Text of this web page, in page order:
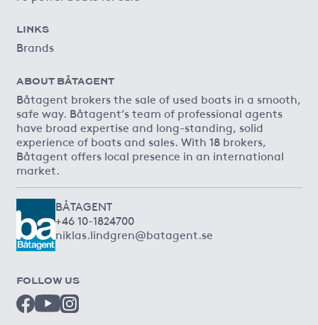
LINKS
Brands
ABOUT BÅTAGENT
Båtagent brokers the sale of used boats in a smooth,
safe way. Båtagent’s team of professional agents
have broad expertise and long-standing, solid
experience of boats and sales. With 18 brokers,
Båtagent offers local presence in an international
market.
BÅTAGENT
+46 10-1824700
niklas.lindgren@batagent.se
FOLLOW US